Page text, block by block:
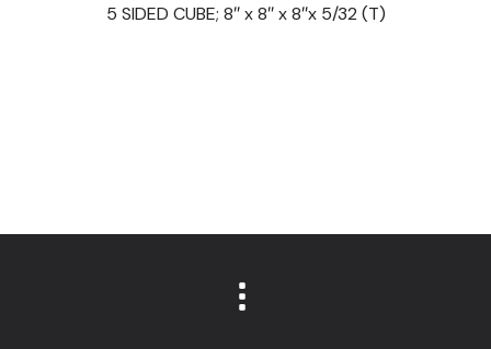
5 SIDED CUBE; 8″ x 8″ x 8″x 5/32 (T)